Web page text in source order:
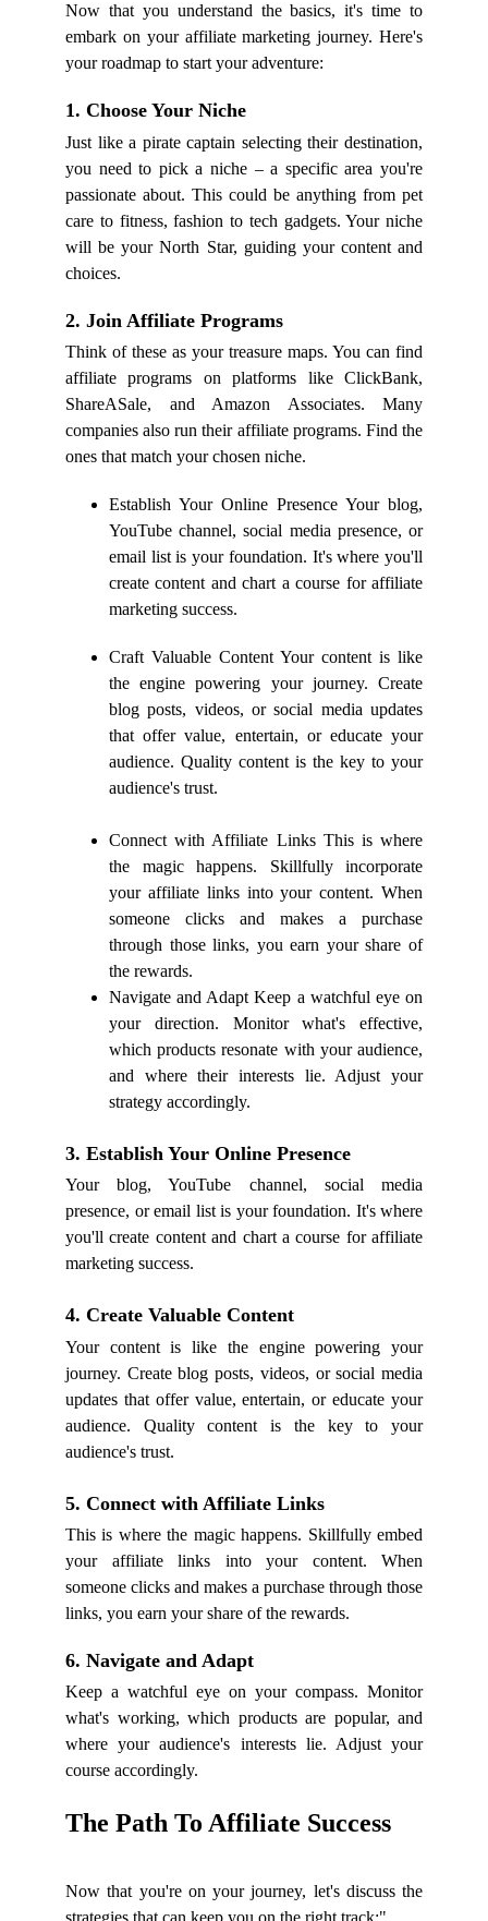
Now that you understand the basics, it's time to
embark on your affiliate marketing journey. Here's
your roadmap to start your adventure:
1. Choose Your Niche
Just like a pirate captain selecting their destination,
you need to pick a niche – a specific area you're
passionate about. This could be anything from pet
care to fitness, fashion to tech gadgets. Your niche
will be your North Star, guiding your content and
choices.
2. Join Affiliate Programs
Think of these as your treasure maps. You can find
affiliate programs on platforms like ClickBank,
ShareASale, and Amazon Associates. Many
companies also run their affiliate programs. Find the
ones that match your chosen niche.
Establish Your Online Presence Your blog,
YouTube channel, social media presence, or
email list is your foundation. It's where you'll
create content and chart a course for affiliate
marketing success.
Craft Valuable Content Your content is like
the engine powering your journey. Create
blog posts, videos, or social media updates
that offer value, entertain, or educate your
audience. Quality content is the key to your
audience's trust.
Connect with Affiliate Links This is where
the magic happens. Skillfully incorporate
your affiliate links into your content. When
someone clicks and makes a purchase
through those links, you earn your share of
the rewards.
Navigate and Adapt Keep a watchful eye on
your direction. Monitor what's effective,
which products resonate with your audience,
and where their interests lie. Adjust your
strategy accordingly.
3. Establish Your Online Presence
Your blog, YouTube channel, social media
presence, or email list is your foundation. It's where
you'll create content and chart a course for affiliate
marketing success.
4. Create Valuable Content
Your content is like the engine powering your
journey. Create blog posts, videos, or social media
updates that offer value, entertain, or educate your
audience. Quality content is the key to your
audience's trust.
5. Connect with Affiliate Links
This is where the magic happens. Skillfully embed
your affiliate links into your content. When
someone clicks and makes a purchase through those
links, you earn your share of the rewards.
6. Navigate and Adapt
Keep a watchful eye on your compass. Monitor
what's working, which products are popular, and
where your audience's interests lie. Adjust your
course accordingly.
The Path To Affiliate Success
Now that you're on your journey, let's discuss the
strategies that can keep you on the right track:"